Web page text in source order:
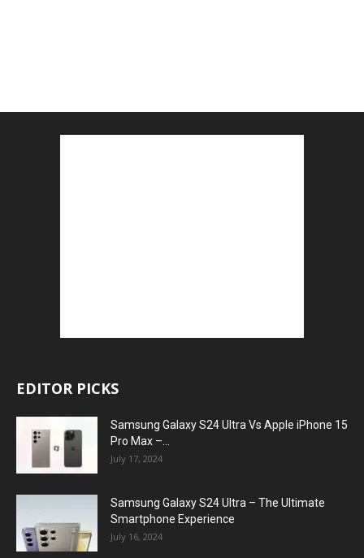
EDITOR PICKS
Samsung Galaxy S24 Ultra Vs Apple iPhone 15
Pro Max –...
July 17, 2024
Samsung Galaxy S24 Ultra – The Ultimate
Smartphone Experience
July 16, 2024